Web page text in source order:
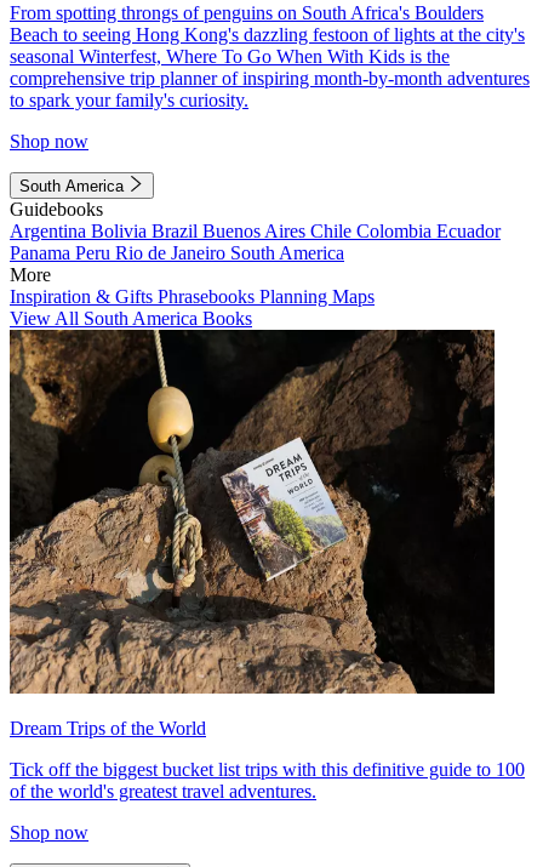
From spotting throngs of penguins on South Africa's Boulders
Beach to seeing Hong Kong's dazzling festoon of lights at the city's
seasonal Winterfest, Where To Go When With Kids is the
comprehensive trip planner of inspiring month-by-month adventures
to spark your family's curiosity.
Shop now
South America
Guidebooks
Argentina Bolivia Brazil Buenos Aires Chile Colombia Ecuador
Panama Peru Rio de Janeiro South America
More
Inspiration & Gifts Phrasebooks Planning Maps
View All South America Books
Dream Trips of the World
Tick off the biggest bucket list trips with this definitive guide to 100
of the world's greatest travel adventures.
Shop now